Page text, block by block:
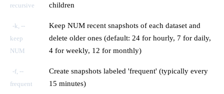
recursive
children
-k, --
keep
NUM
Keep NUM recent snapshots of each dataset and
delete older ones (default: 24 for hourly, 7 for daily,
4 for weekly, 12 for monthly)
-f, --
frequent
Create snapshots labeled 'frequent' (typically every
15 minutes)